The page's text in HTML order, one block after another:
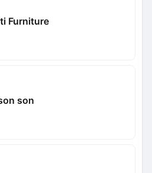
Furniture
son